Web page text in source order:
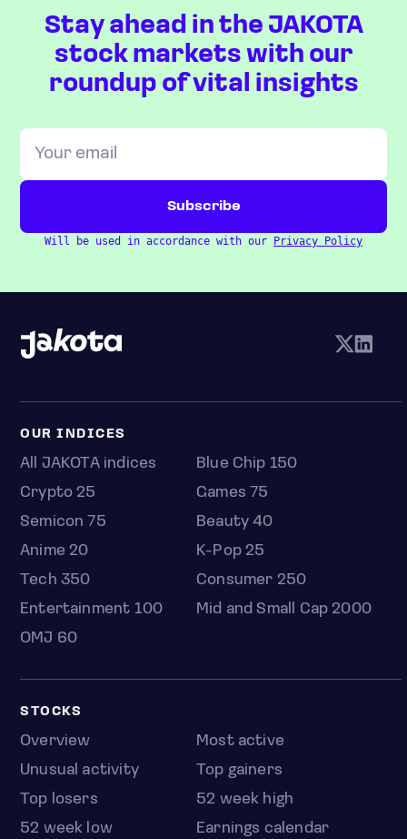
Stay ahead in the JAKOTA
stock markets with our
roundup of vital insights
Will be used in accordance with our Privacy Policy
OUR INDICES
All JAKOTA indices
Blue Chip 150
Crypto 25
Games 75
Semicon 75
Beauty 40
Anime 20
K-Pop 25
Tech 350
Consumer 250
Entertainment 100
Mid and Small Cap 2000
OMJ 60
STOCKS
Overview
Most active
Unusual activity
Top gainers
Top losers
52 week high
52 week low
Earnings calendar